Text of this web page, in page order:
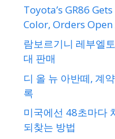
Toyota’s GR86
Color, Orders
람보르기니 레부엘
대 판매
디 올 뉴 아반떼, 계
록
미국에선 48초마다
되찾는 방법